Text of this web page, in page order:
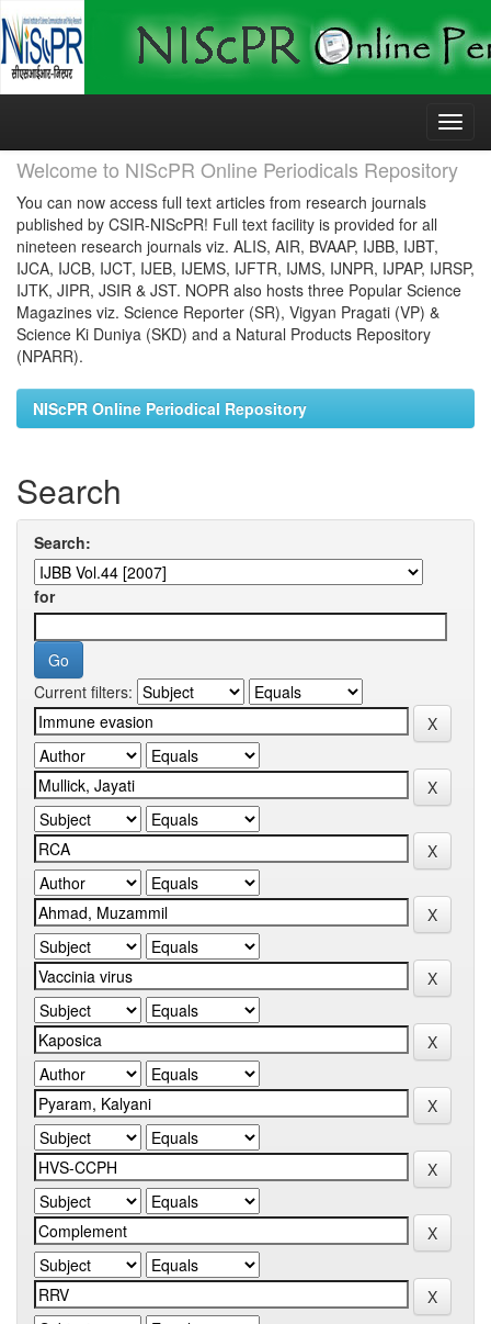
Skip
Welcome to NIScPR Online Periodicals Repository
You can now access full text articles from research journals
published by CSIR-NIScPR! Full text facility is provided for all
nineteen research journals viz. ALIS, AIR, BVAAP, IJBB, IJBT,
IJCA, IJCB, IJCT, IJEB, IJEMS, IJFTR, IJMS, IJNPR, IJPAP, IJRSP,
IJTK, JIPR, JSIR & JST. NOPR also hosts three Popular Science
Magazines viz. Science Reporter (SR), Vigyan Pragati (VP) &
Science Ki Duniya (SKD) and a Natural Products Repository
(NPARR).
NIScPR Online Periodical Repository
Search
Search:
for
Current filters: